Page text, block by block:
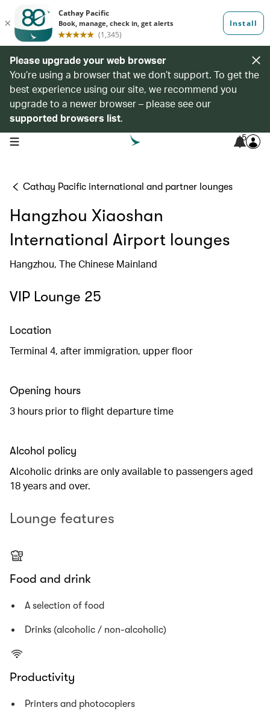
Please upgrade your web browser
You’re using a browser that we don’t support. To get the
best experience using our site, we recommend you
upgrade to a newer browser – please see our
supported browsers list.
open navigation menu 5
Cathay Pacific international and partner lounges
Hangzhou Xiaoshan
International Airport lounges
Hangzhou, The Chinese Mainland
VIP Lounge 25
Location
Terminal 4, after immigration, upper floor
Opening hours
3 hours prior to flight departure time
Alcohol policy
Alcoholic drinks are only available to passengers aged
18 years and over.
Lounge features
Food and drink
A selection of food
Drinks (alcoholic / non-alcoholic)
Productivity
Printers and photocopiers